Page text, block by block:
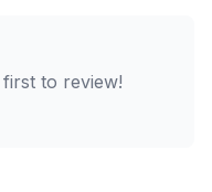
to review!